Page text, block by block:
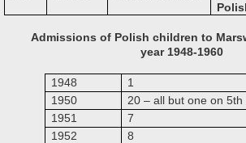
Admissions of Polish children to
year 1948-1960
1948
1
1950
20 – all but one on
1951
7
1952
8